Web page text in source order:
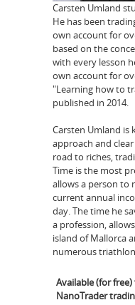
Carsten Umland
He has been
own account for
based on the
with every lesson
own account for
"Learning how to
published in 2014.
Carsten Umland is
approach and
road to riches,
Time is the most
allows a person to
current annual
day. The time he
a profession,
island of Mallorca
numerous
Available (for
NanoTrader